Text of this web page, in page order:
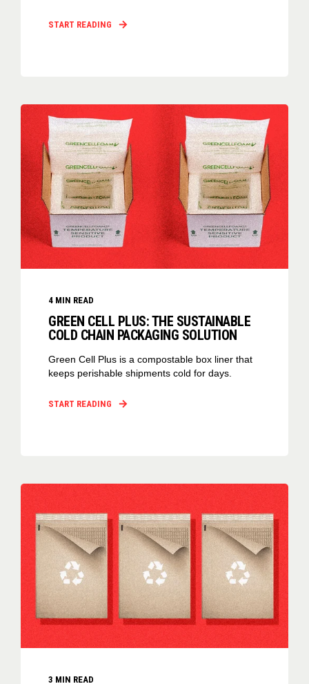
START READING
4 MIN READ
GREEN CELL PLUS: THE SUSTAINABLE
COLD CHAIN PACKAGING SOLUTION
Green Cell Plus is a compostable box liner that
keeps perishable shipments cold for days.
START READING
3 MIN READ